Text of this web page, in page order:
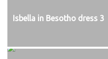
Isbella in Besotho dress 3